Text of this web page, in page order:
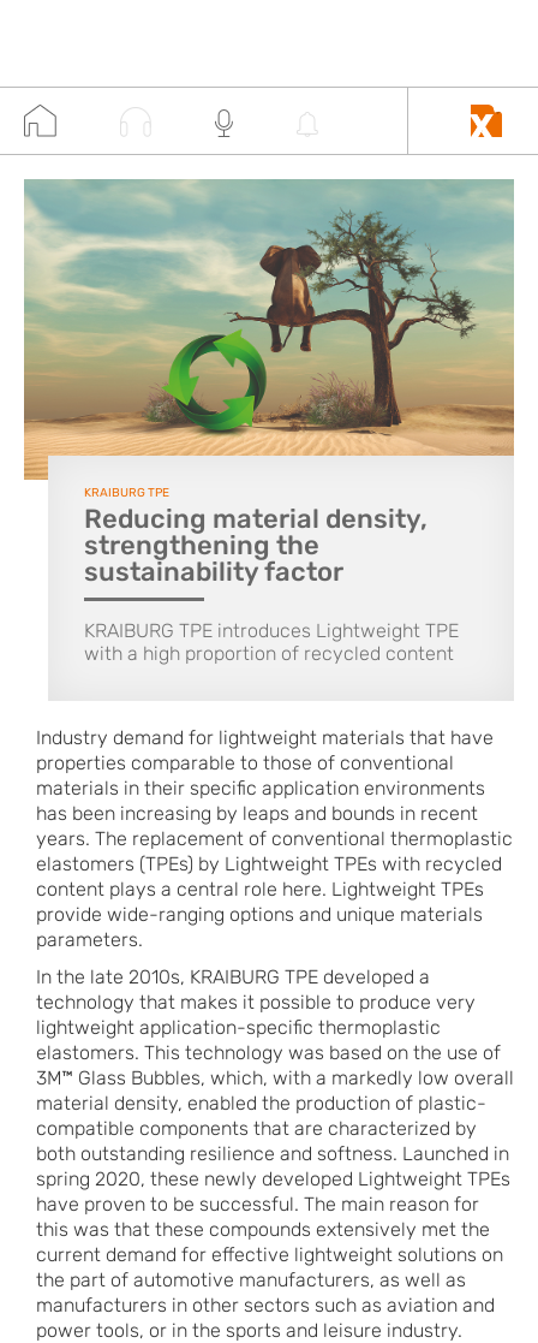
KRAIBURG TPE
Reducing material density,
strengthening the
sustainability factor
KRAIBURG TPE introduces Lightweight TPE
with a high proportion of recycled content
Industry demand for lightweight materials that have
properties comparable to those of conventional
materials in their specific application environments
has been increasing by leaps and bounds in recent
years. The replacement of conventional thermoplastic
elastomers (TPEs) by Lightweight TPEs with recycled
content plays a central role here. Lightweight TPEs
provide wide-ranging options and unique materials
parameters.
In the late 2010s, KRAIBURG TPE developed a
technology that makes it possible to produce very
lightweight application-specific thermoplastic
elastomers. This technology was based on the use of
3M™ Glass Bubbles, which, with a markedly low overall
material density, enabled the production of plastic-
compatible components that are characterized by
both outstanding resilience and softness. Launched in
spring 2020, these newly developed Lightweight TPEs
have proven to be successful. The main reason for
this was that these compounds extensively met the
current demand for effective lightweight solutions on
the part of automotive manufacturers, as well as
manufacturers in other sectors such as aviation and
power tools, or in the sports and leisure industry.